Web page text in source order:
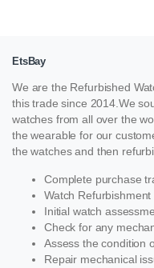
EtsBay
We are the Refurbished
this trade since 2014.We
watches from all over the
the wearable for our
the watches and then
Complete purchase
Watch Refurbishment
Initial watch
Check for any
Assess the condition
Repair mechanical